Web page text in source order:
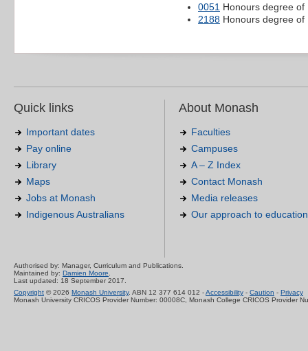
0051 Honours degree of
2188 Honours degree of
Quick links
Important dates
Pay online
Library
Maps
Jobs at Monash
Indigenous Australians
About Monash
Faculties
Campuses
A – Z Index
Contact Monash
Media releases
Our approach to education
Authorised by: Manager, Curriculum and Publications.
Maintained by: Damien Moore
Last updated: 18 September 2017.
Copyright © 2026 Monash University. ABN 12 377 614 012 -Accessibility - Caution - Privacy
Monash University CRICOS Provider Number: 00008C, Monash College CRICOS Provider